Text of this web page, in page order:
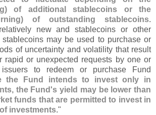
of additional stablecoins or the
of outstanding stablecoins.
new and stablecoins or other
may be used to purchase or
of uncertainty and volatility that result
rapid or unexpected requests by one or
to redeem or purchase Fund
the Fund intends to invest only in
the Fund's yield may be lower than
funds that are permitted to invest in
investments."